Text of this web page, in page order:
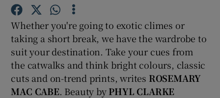
Show Motors sub sections
Whether you're going to exotic climes or
taking a short break, we have the wardrobe to
suit your destination. Take your cues from
the catwalks and think bright colours, classic
cuts and on-trend prints, writes ROSEMARY
MAC CABE. Beauty byPHYL CLARKE